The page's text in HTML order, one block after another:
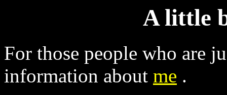
A little
For those people who are
information about me .